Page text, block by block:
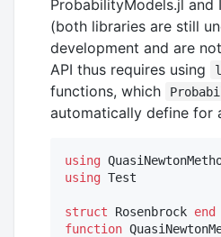
ProbabilityModels.jl and
(both libraries are still
development and are
API thus requires using
functions, which
automatically define for
using
using Test
struct Rosenbrock end
function